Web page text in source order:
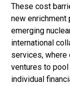
These cost
new enrichment
emerging
international
services, where
ventures to pool
individual